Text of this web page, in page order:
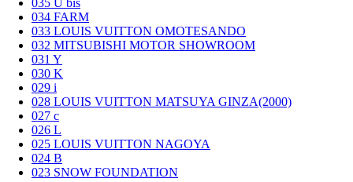
035 U bis
034 FARM
033 LOUIS VUITTON OMOTESANDO
032 MITSUBISHI MOTOR SHOWROOM
031 Y
030 K
029 i
028 LOUIS VUITTON MATSUYA GINZA(2000)
027 c
026 L
025 LOUIS VUITTON NAGOYA
024 B
023 SNOW FOUNDATION